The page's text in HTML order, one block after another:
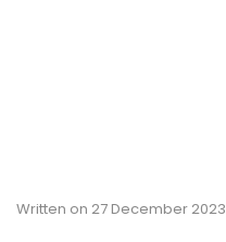
Written on 27 December 2023